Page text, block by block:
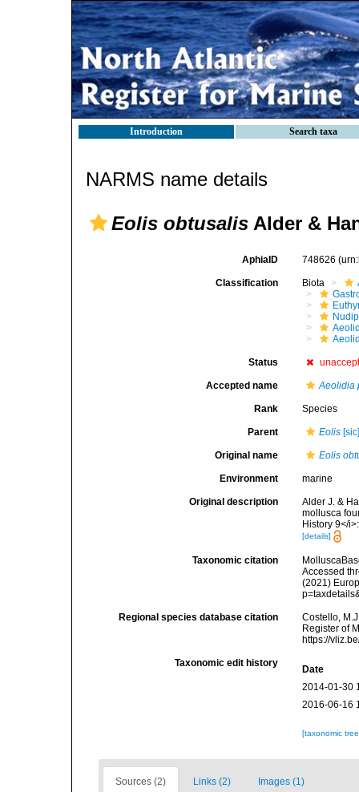
Introduction Search taxa
NARMS name details
Eolis obtusalis Alder &
AphiaID 748626
Classification Biota
Status
Accepted name Aeolidia
Rank Species
Parent Eolis
Original name Eolis
Environment marine
Original description
Alder J. &
mollusca
History 9</
[details]
Taxonomic citation
Accessed
(2021)
Regional species database citation
Costello,
Register of
https://
Taxonomic edit history
Date
2014-01-30
2016-06-16
[taxonomic
Sources (2) Links (2) Images (1)